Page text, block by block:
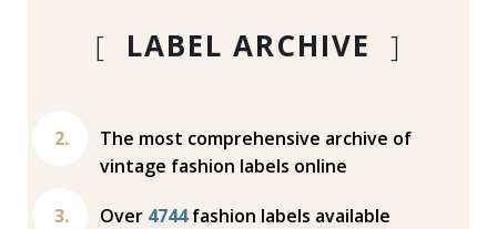
[ LABEL ARCHIVE ]
The most comprehensive archive of
vintage fashion labels online
Over 4744fashion labels available